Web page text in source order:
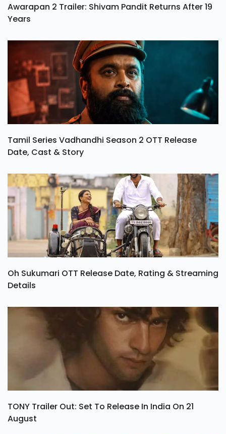
Awarapan 2 Trailer: Shivam Pandit Returns After 19
Years
Tamil Series Vadhandhi Season 2 OTT Release
Date, Cast & Story
Oh Sukumari OTT Release Date, Rating & Streaming
Details
TONY Trailer Out: Set To Release In India On 21
August